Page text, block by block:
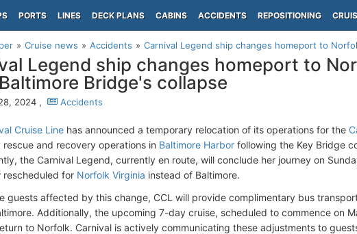
PORTS LINES DECK PLANS CABINS ACCIDENTS REPOSITIONING
Cruise news Accidents Carnival Legend ship changes homeport to
Legend ship changes homeport to
Bridge's collapse
2024 , Accidents
Cruise Line has announced a temporary relocation of its operations for the
and recovery operations in Baltimore Harbor following the Key Bridge
the Carnival Legend, currently en route, will conclude her journey on
rescheduled for Norfolk Virginia instead of Baltimore.
guests affected by this change, CCL will provide complimentary bus
Additionally, the upcoming 7-day cruise, scheduled to commence on
to Norfolk. Carnival is actively communicating these adjustments to